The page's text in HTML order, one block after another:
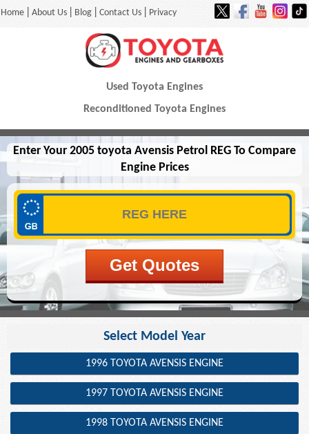
Home About Us Blog Contact Us Privacy
Used Toyota Engines
Reconditioned Toyota Engines
Enter Your 2005 toyota Avensis Petrol REG To Compare
Engine Prices
Select Model Year
1996 TOYOTA AVENSIS ENGINE
1997 TOYOTA AVENSIS ENGINE
1998 TOYOTA AVENSIS ENGINE